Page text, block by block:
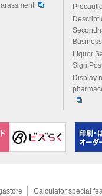
Liquor
Sign
Display
Calculator special